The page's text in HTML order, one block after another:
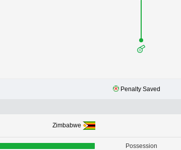
Penalty Saved
Zimbabwe
Possession